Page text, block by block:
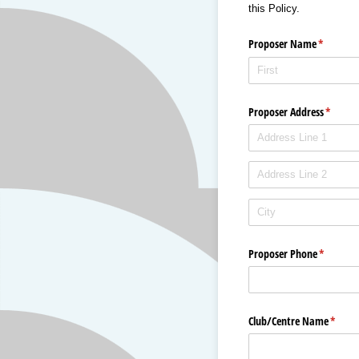
this Policy.
Proposer Name*
(required)
Proposer Address*
Proposer Phone*
(required)
Club/​Centre Name*